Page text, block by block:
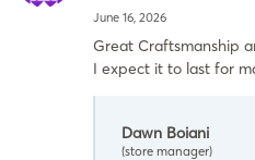
June 16, 2026
Great Craftsmanship
I expect it to last for
Dawn Boiani
(store manager)